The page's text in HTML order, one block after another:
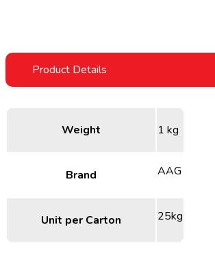
Weight 1 kg
Brand AAG
Unit per Carton 25kg